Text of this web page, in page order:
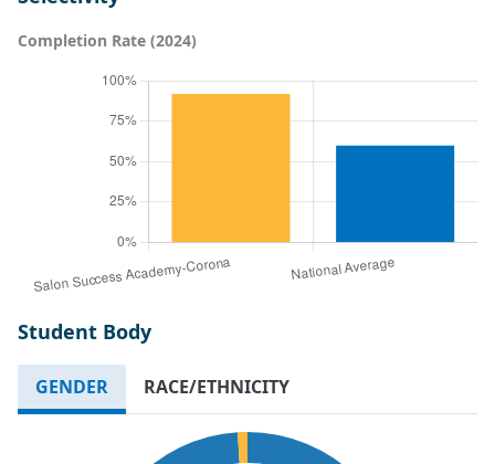
Completion Rate (2024)
Student Body
GENDER RACE/ETHNICITY